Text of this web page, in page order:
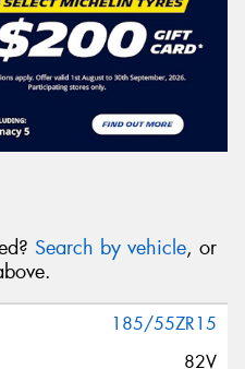
Search by vehicle, or
185/55ZR15
82V